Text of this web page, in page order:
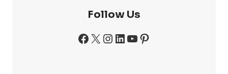
Follow Us
Facebook
X Instagram
LinkedIn
YouTube
Pinterest